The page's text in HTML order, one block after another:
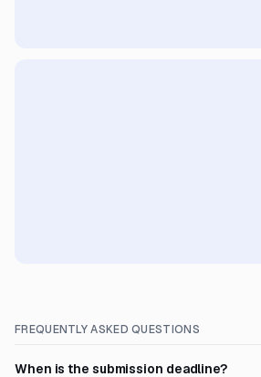
FREQUENTLY ASKED QUESTIONS
When is the submission deadline?